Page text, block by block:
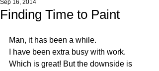
Finding Time to Paint
Sep 16, 2014
Man, it has been a while.
I have been extra busy with work.
Which is great! But the downside is